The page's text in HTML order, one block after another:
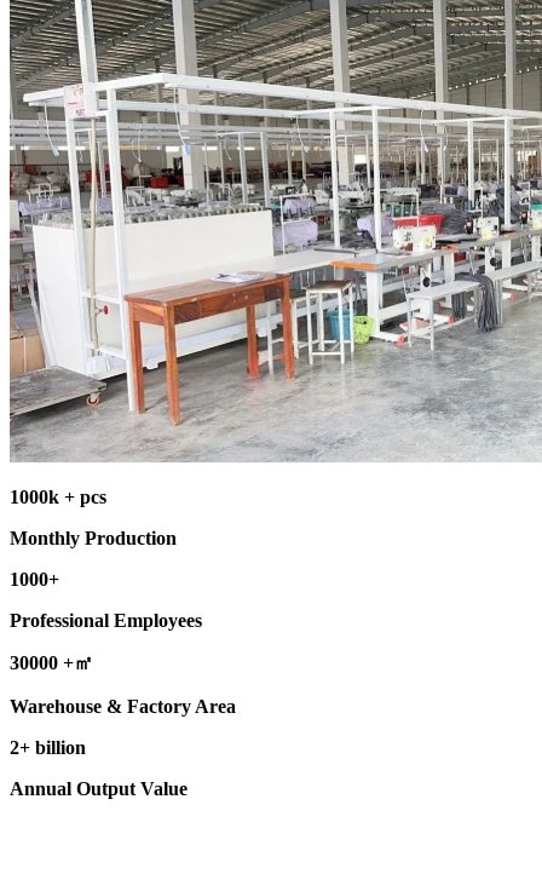
1000k + pcs
Monthly Production
1000+
Professional Employees
30000 +㎡
Warehouse & Factory Area
2+ billion
Annual Output Value